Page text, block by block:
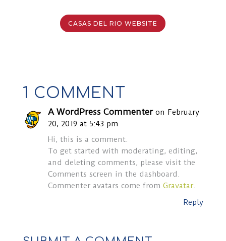
CASAS DEL RIO WEBSITE
1 COMMENT
A WordPress Commenter on February
20, 2019 at 5:43 pm
Hi, this is a comment.
To get started with moderating, editing,
and deleting comments, please visit the
Comments screen in the dashboard.
Commenter avatars come from Gravatar.
Reply